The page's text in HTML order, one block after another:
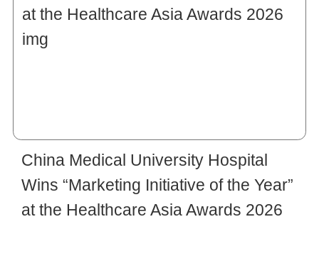
China Medical University Hospital
Wins “Marketing Initiative of the Year”
at the Healthcare Asia Awards 2026